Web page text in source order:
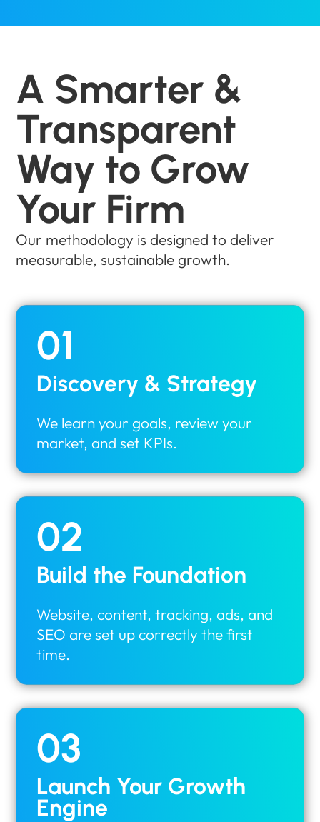
A Smarter &
Transparent
Way to Grow
Your Firm
Our methodology is designed to deliver
measurable, sustainable growth.
Discovery & Strategy
01
We learn your goals, review your
market, and set KPIs.
Build the Foundation
02
Website, content, tracking, ads, and
SEO are set up correctly the first
time.
Launch Your Growth
Engine
03